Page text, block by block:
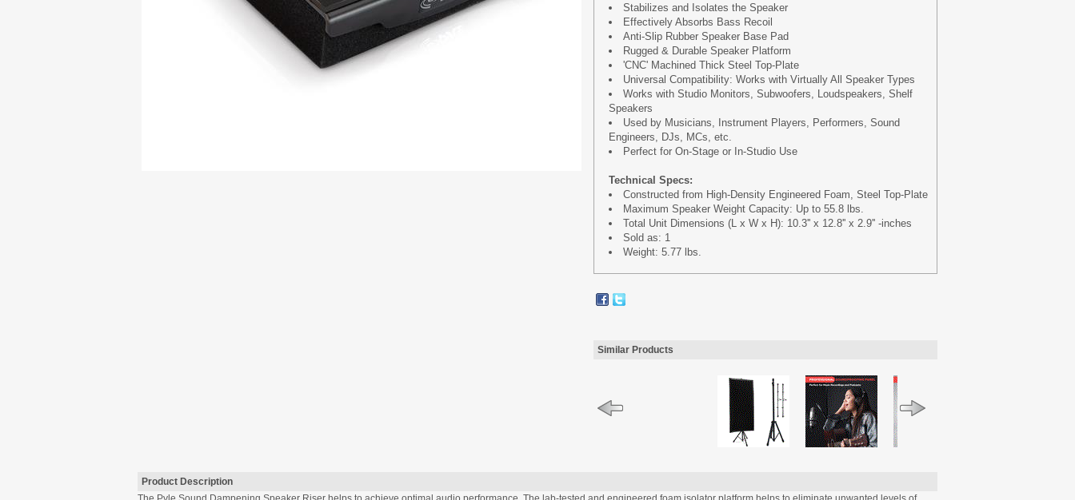
Stabilizes and Isolates the Speaker
Effectively Absorbs Bass Recoil
Anti-Slip Rubber Speaker Base Pad
Rugged & Durable Speaker Platform
'CNC' Machined Thick Steel Top-Plate
Universal Compatibility: Works with Virtually All Speaker Types
Works with Studio Monitors, Subwoofers, Loudspeakers, Shelf
Speakers
Used by Musicians, Instrument Players, Performers, Sound
Engineers, DJs, MCs, etc.
Perfect for On-Stage or In-Studio Use
Technical Specs:
Constructed from High-Density Engineered Foam, Steel Top-Plate
Maximum Speaker Weight Capacity: Up to 55.8 lbs.
Total Unit Dimensions (L x W x H): 10.3'' x 12.8'' x 2.9'' -inches
Sold as: 1
Weight: 5.77 lbs.
Similar Products
Product Description